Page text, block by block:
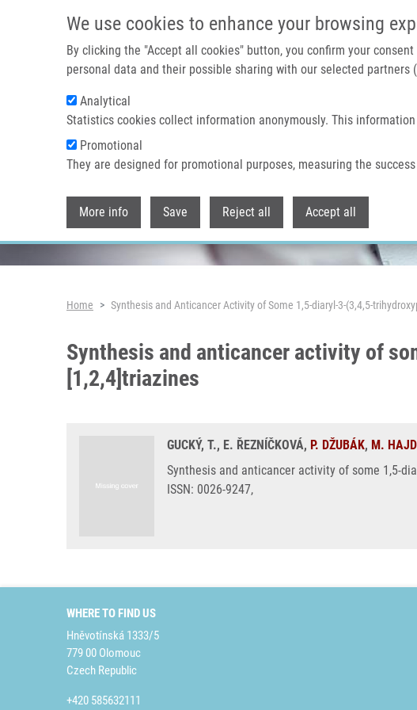
We use cookies to enhance your browsing
By clicking the "Accept all cookies" button, you confirm your
personal data and their possible sharing with our selected
Analytical
Statistics cookies collect information anonymously. This
Promotional
They are designed for promotional purposes, measuring the
More info Save Reject all Accept all
Header image
Breadcrumb
Home Synthesis and Anticancer Activity of Some 1,5-diaryl-3-(3,4,5-
Synthesis and anticancer activity of
[1,2,4]triazines
GUCKÝ, T., E. ŘEZNÍČKOVÁ, P. DŽUBÁK, M.
Synthesis and anticancer activity of some 1,5-
ISSN: 0026-9247,
WHERE TO FIND US
Hněvotínská 1333/5
779 00 Olomouc
Czech Republic
+420 585632111